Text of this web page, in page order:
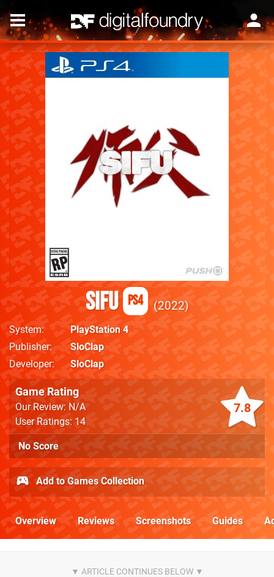
Sifu PS4 2022
System
PlayStation 4
Publisher
SloClap
Developer
SloClap
7.8
Game Rating
Our Review: N/A
User Ratings: 14
No Score
Add to Games Collection
Overview Reviews Screenshots Guides